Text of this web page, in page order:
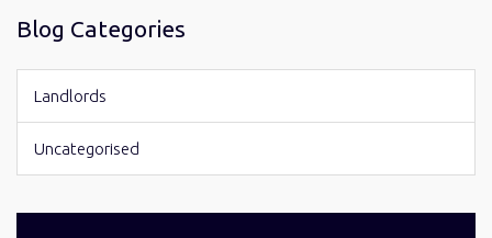
Blog Categories
Landlords
Uncategorised